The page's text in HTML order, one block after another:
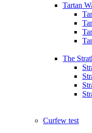
Tartan
The
Curfew test